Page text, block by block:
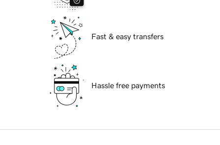
Fast & easy transfers
Hassle free payments